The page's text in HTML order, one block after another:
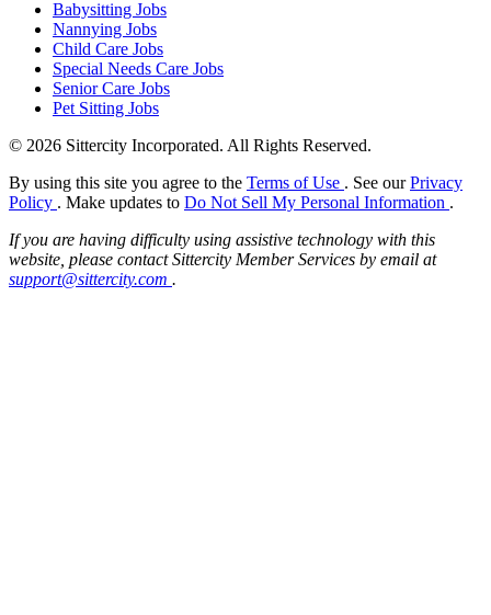
Babysitting Jobs
Nannying Jobs
Child Care Jobs
Special Needs Care Jobs
Senior Care Jobs
Pet Sitting Jobs
© 2026 Sittercity Incorporated. All Rights Reserved.
By using this site you agree to the Terms of Use . See ourPrivacy
Policy . Make updates to Do Not Sell My Personal Information .
If you are having difficulty using assistive technology with this
website, please contact Sittercity Member Services by email at
support@sittercity.com .